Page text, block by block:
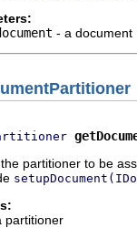
- a document
partitioner to be
partitioner